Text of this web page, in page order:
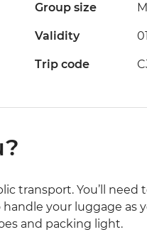
Group size
Validity
Trip code
transport. You’ll
your luggage as
and packing light.